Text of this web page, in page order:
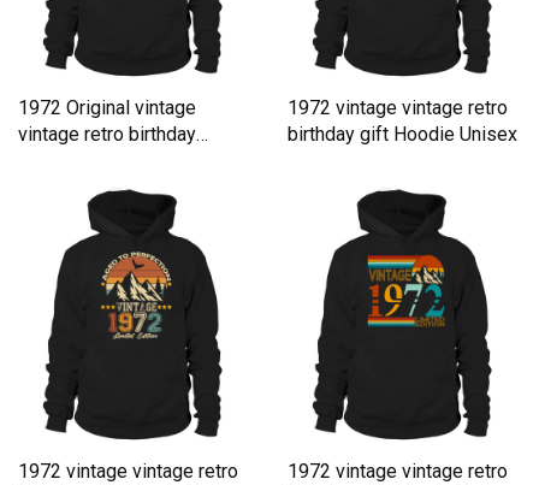
1972 Original vintage
vintage retro birthday
1972 vintage vintage retro
birthday gift Hoodie Unisex
1972 vintage vintage retro
1972 vintage vintage retro